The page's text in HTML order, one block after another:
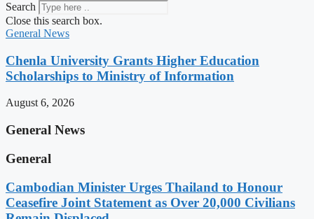
Search
Close this search box.
General News
Chenla University Grants Higher Education
Scholarships to Ministry of Information
August 6, 2026
General News
General
Cambodian Minister Urges Thailand to Honour
Ceasefire Joint Statement as Over 20,000 Civilians